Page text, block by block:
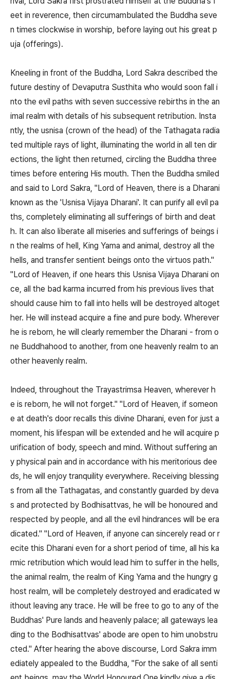
eet in reverence, then circumambulated the Buddha seve
n times clockwise in worship, before laying out his great p
uja (offerings).
Kneeling in front of the Buddha, Lord Sakra described the
future destiny of Devaputra Susthita who would soon fall i
nto the evil paths with seven successive rebirths in the an
imal realm with details of his subsequent retribution. Insta
ntly, the usnisa (crown of the head) of the Tathagata radia
ted multiple rays of light, illuminating the world in all ten dir
ections, the light then returned, circling the Buddha three
times before entering His mouth. Then the Buddha smiled
and said to Lord Sakra, "Lord of Heaven, there is a Dharani
known as the 'Usnisa Vijaya Dharani'. It can purify all evil pa
ths, completely eliminating all sufferings of birth and deat
h. It can also liberate all miseries and sufferings of beings i
n the realms of hell, King Yama and animal, destroy all the
hells, and transfer sentient beings onto the virtuos path."
"Lord of Heaven, if one hears this Usnisa Vijaya Dharani on
ce, all the bad karma incurred from his previous lives that
should cause him to fall into hells will be destroyed altoget
her. He will instead acquire a fine and pure body. Wherever
he is reborn, he will clearly remember the Dharani - from o
ne Buddhahood to another, from one heavenly realm to an
other heavenly realm.
Indeed, throughout the Trayastrimsa Heaven, wherever h
e is reborn, he will not forget." "Lord of Heaven, if someon
e at death's door recalls this divine Dharani, even for just a
moment, his lifespan will be extended and he will acquire p
urification of body, speech and mind. Without suffering an
y physical pain and in accordance with his meritorious dee
ds, he will enjoy tranquility everywhere. Receiving blessing
s from all the Tathagatas, and constantly guarded by deva
s and protected by Bodhisattvas, he will be honoured and
respected by people, and all the evil hindrances will be era
dicated." "Lord of Heaven, if anyone can sincerely read or r
ecite this Dharani even for a short period of time, all his ka
rmic retribution which would lead him to suffer in the hells,
the animal realm, the realm of King Yama and the hungry g
host realm, will be completely destroyed and eradicated w
ithout leaving any trace. He will be free to go to any of the
Buddhas' Pure lands and heavenly palace; all gateways lea
ding to the Bodhisattvas' abode are open to him unobstru
cted." After hearing the above discourse, Lord Sakra imm
ediately appealed to the Buddha, "For the sake of all senti